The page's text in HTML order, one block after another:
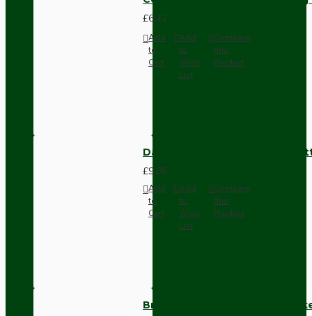
£6.42
Add
to
Cart
Add
to
Wish
List
Compare
this
Product
Dark Brown Surface Mount
£9.05
Add
to
Cart
Add
to
Wish
List
Compare
this
Product
Brown Bakelite Switch or